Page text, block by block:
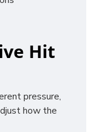
Hit
pressure,
how the